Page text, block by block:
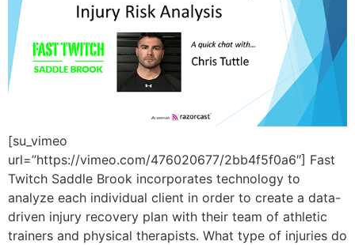
[su_vimeo
url=”https://vimeo.com/476020677/2bb4f5f0a6″] Fast
Twitch Saddle Brook incorporates technology to
analyze each individual client in order to create a data-
driven injury recovery plan with their team of athletic
trainers and physical therapists. What type of injuries do